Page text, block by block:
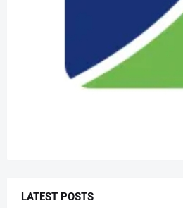
LATEST POSTS